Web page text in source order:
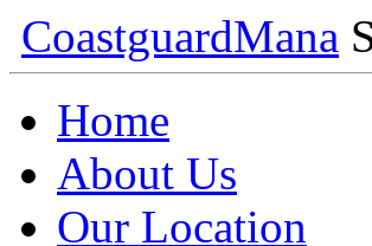
CoastguardMana
Home
About Us
Our Location